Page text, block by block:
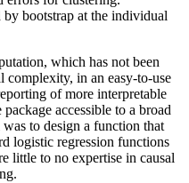
bootstrap at the individual
which has not been
complexity, in an easy-to-use
of more interpretable
accessible to a broad
to design a function that
logistic regression functions
little to no expertise in causal